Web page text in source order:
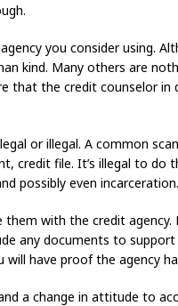
you consider using.
kind. Many others are
that the credit counselor
or illegal. A common
credit file. It’s illegal to do
possibly even incarceration.
with the credit
any documents to
have proof the agency
a change in attitude to